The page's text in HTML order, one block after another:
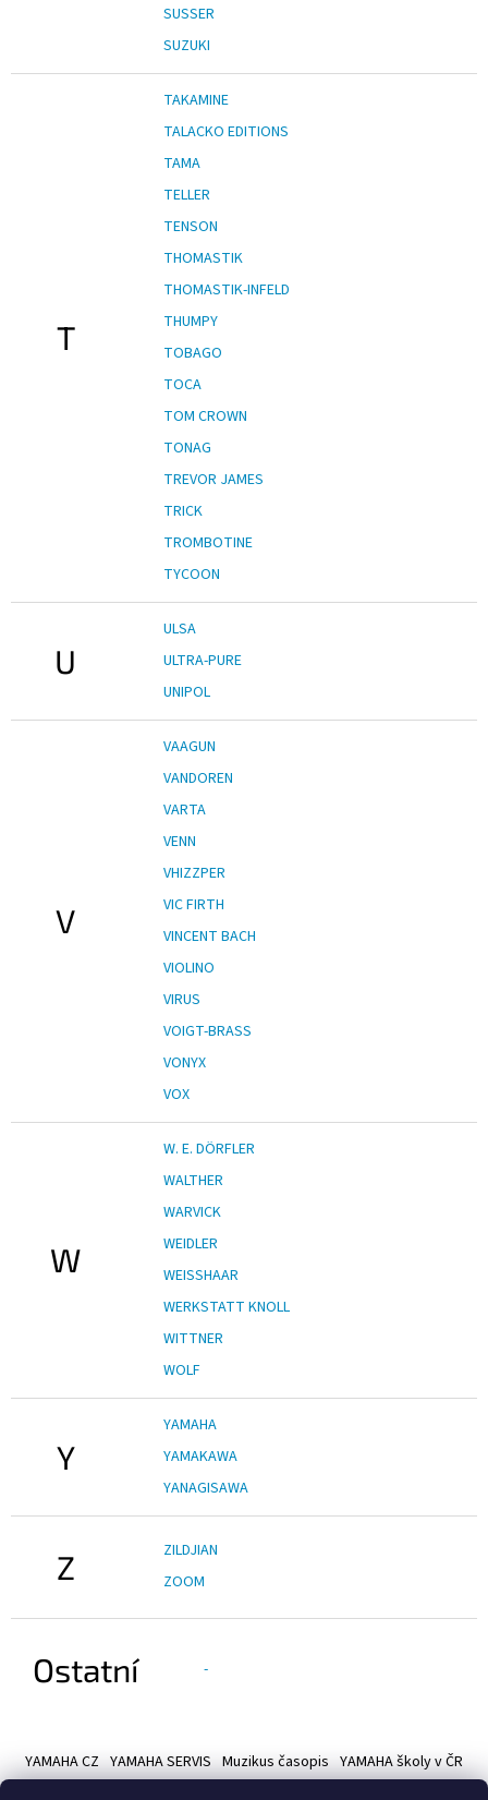
SUSSER
SUZUKI
T
TAKAMINE
TALACKO EDITIONS
TAMA
TELLER
TENSON
THOMASTIK
THOMASTIK-INFELD
THUMPY
TOBAGO
TOCA
TOM CROWN
TONAG
TREVOR JAMES
TRICK
TROMBOTINE
TYCOON
U
ULSA
ULTRA-PURE
UNIPOL
V
VAAGUN
VANDOREN
VARTA
VENN
VHIZZPER
VIC FIRTH
VINCENT BACH
VIOLINO
VIRUS
VOIGT-BRASS
VONYX
VOX
W
W. E. DÖRFLER
WALTHER
WARVICK
WEIDLER
WEISSHAAR
WERKSTATT KNOLL
WITTNER
WOLF
Y
YAMAHA
YAMAKAWA
YANAGISAWA
Z
ZILDJIAN
ZOOM
Ostatní -
p
YAMAHA CZ YAMAHA SERVIS Muzikus časopis YAMAHA školy v ČR